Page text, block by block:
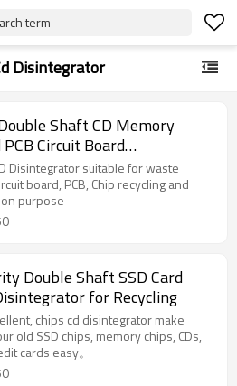
term
Disintegrator
Shaft CD Memory
Circuit Board
Disintegrator suitable for waste
board, PCB, Chip recycling and
purpose
Double Shaft SSD Card
for Recycling
chips cd disintegrator make
old SSD chips, memory chips, CDs,
cards easy。